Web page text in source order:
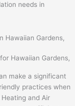
needs in
Hawaiian Gardens,
make a significant
practices when
and Air